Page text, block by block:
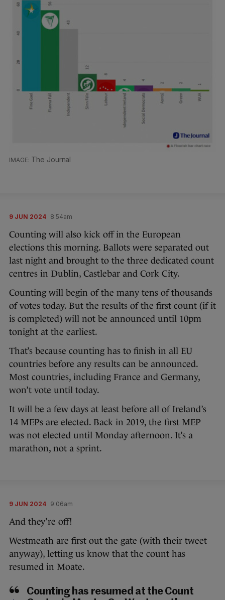
The Journal
9 JUN 2024 8:54am
Counting will also kick off in the European
elections this morning. Ballots were separated out
last night and brought to the three dedicated count
centres in Dublin, Castlebar and Cork City.
Counting will begin of the many tens of thousands
of votes today. But the results of the first count (if it
is completed) will not be announced until 10pm
tonight at the earliest.
That’s because counting has to finish in all EU
countries before any results can be announced.
Most countries, including France and Germany,
won’t vote until today.
It will be a few days at least before all of Ireland’s
14 MEPs are elected. Back in 2019, the first MEP
was not elected until Monday afternoon. It’s a
marathon, not a sprint.
9 JUN 2024 9:06am
And they’re off!
Westmeath are first out the gate (with their tweet
anyway), letting us know that the count has
resumed in Moate.
Counting has resumed at the Count